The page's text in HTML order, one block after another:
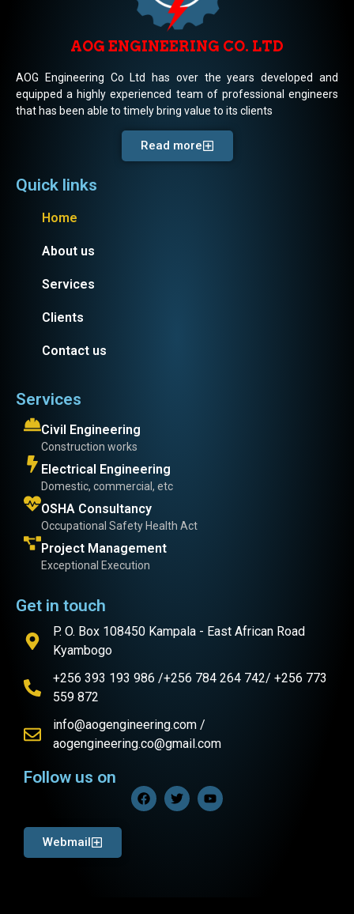
AOG ENGINEERING CO. LTD
AOG Engineering Co Ltd has over the years developed and
equipped a highly experienced team of professional engineers
that has been able to timely bring value to its clients
Read more
Quick links
Home
About us
Services
Clients
Contact us
Services
Civil Engineering
Construction works
Electrical Engineering
Domestic, commercial, etc
OSHA Consultancy
Occupational Safety Health Act
Project Management
Exceptional Execution
Get in touch
P. O. Box 108450 Kampala - East African Road
Kyambogo
+256 393 193 986 /+256 784 264 742/ +256 773
559 872
info@aogengineering.com /
aogengineering.co@gmail.com
Follow us on
Webmail